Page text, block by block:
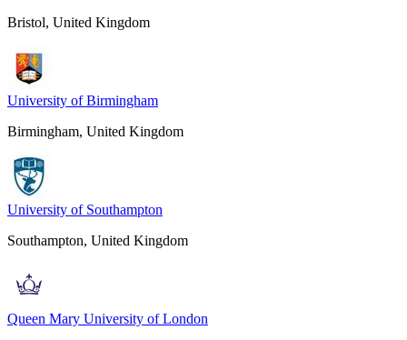
Bristol, United Kingdom
University of Birmingham
Birmingham, United Kingdom
University of Southampton
Southampton, United Kingdom
Queen Mary University of London